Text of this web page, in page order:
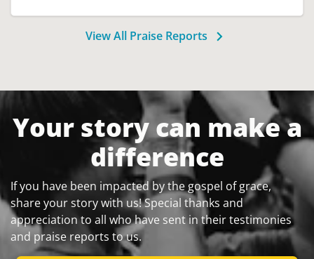
View All Praise Reports
Your story can make a
difference
If you have been impacted by the gospel of grace,
share your story with us! Special thanks and
appreciation to all who have sent in their testimonies
and praise reports to us.